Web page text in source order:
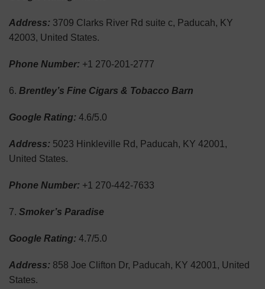
Address: 3709 Clarks River Rd suite c, Paducah, KY
42003, United States.
Phone Number: +1 270-201-2777
Brentley’s Fine Cigars & Tobacco Barn
Google Rating: 4.6/5.0
Address: 5023 Hinkleville Rd, Paducah, KY 42001,
United States.
Phone Number: +1 270-442-7633
Smoker’s Paradise
Google Rating: 4.7/5.0
Address: 858 Joe Clifton Dr, Paducah, KY 42001, United
States.